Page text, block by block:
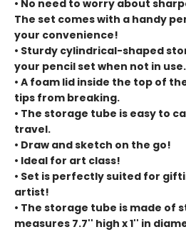
• No need to worry about
The set comes with a handy
your convenience!
• Sturdy cylindrical-shaped
your pencil set when not in use.
• A foam lid inside the top of
tips from breaking.
• The storage tube is easy to
travel.
• Draw and sketch on the go!
• Ideal for art class!
• Set is perfectly suited for
artist!
• The storage tube is made of
measures 7.7'' high x 1'' in